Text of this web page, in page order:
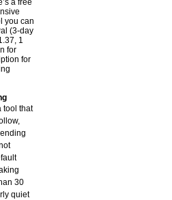
a free
you can
(3-day
1
for
for
tool that
30
quiet